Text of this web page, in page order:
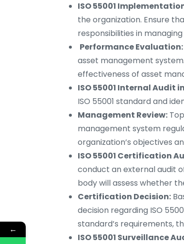
ISO 55001
the organization. Ensure
responsibilities in
Performance Evaluation:
asset management
effectiveness of asset
ISO 55001 Internal Audit
ISO 55001 standard and
Management Review:
management system
organization’s objectives
ISO 55001 Certification
conduct an external audit
body will assess whether
Certification Decision:
decision regarding ISO
standard’s requirements,
ISO 55001 Surveillance
←